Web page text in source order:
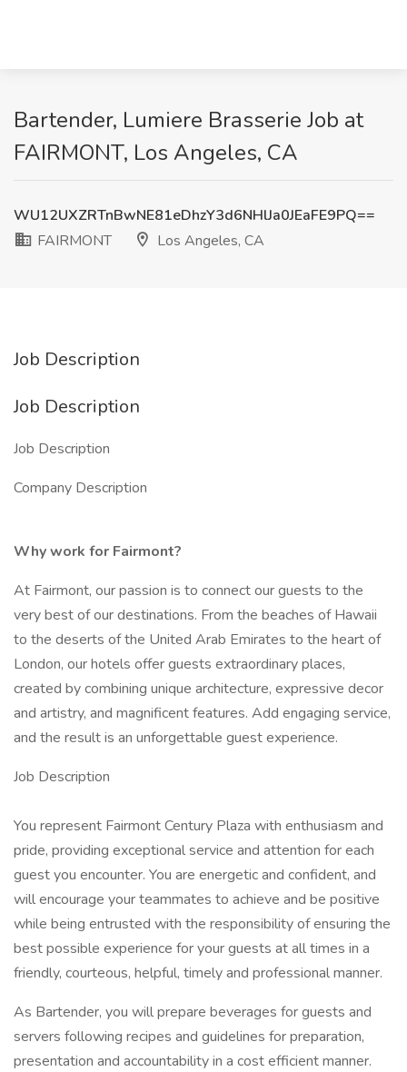
Bartender, Lumiere Brasserie Job at
FAIRMONT, Los Angeles, CA
WU12UXZRTnBwNE81eDhzY3d6NHlJa0JEaFE9PQ==
FAIRMONT
Los Angeles, CA
Job Description
Job Description
Job Description
Company Description
Why work for Fairmont?
At Fairmont, our passion is to connect our guests to the
very best of our destinations. From the beaches of Hawaii
to the deserts of the United Arab Emirates to the heart of
London, our hotels offer guests extraordinary places,
created by combining unique architecture, expressive decor
and artistry, and magnificent features. Add engaging service,
and the result is an unforgettable guest experience.
Job Description
You represent Fairmont Century Plaza with enthusiasm and
pride, providing exceptional service and attention for each
guest you encounter. You are energetic and confident, and
will encourage your teammates to achieve and be positive
while being entrusted with the responsibility of ensuring the
best possible experience for your guests at all times in a
friendly, courteous, helpful, timely and professional manner.
As Bartender, you will prepare beverages for guests and
servers following recipes and guidelines for preparation,
presentation and accountability in a cost efficient manner.